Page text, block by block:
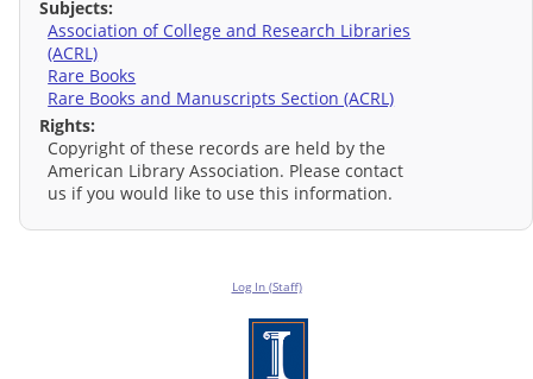
Subjects:
Association of College and Research Libraries
(ACRL)
Rare Books
Rare Books and Manuscripts Section (ACRL)
Rights:
Copyright of these records are held by the
American Library Association. Please contact
us if you would like to use this information.
Log In (Staff)